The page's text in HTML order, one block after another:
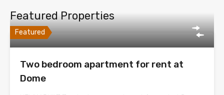
Featured Properties
Featured
Two bedroom apartment for rent at
Dome